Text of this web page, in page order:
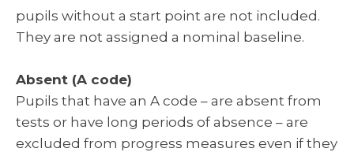
pupils without a start point are not included.
They are not assigned a nominal baseline.
Absent (A code)
Pupils that have an A code – are absent from
tests or have long periods of absence – are
excluded from progress measures even if they